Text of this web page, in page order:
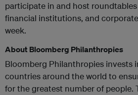
participate in and host
financial institutions, and
week.
About Bloomberg Philanthropies
Bloomberg Philanthropies invests
countries around the world to
for the greatest number of people.